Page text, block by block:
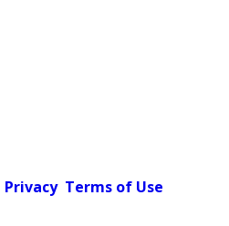
Privacy Terms of Use